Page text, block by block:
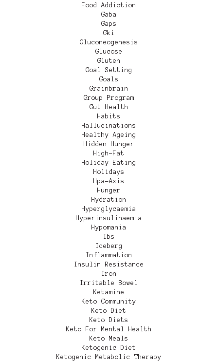
Food Addiction
Gaba
Gaps
Gki
Gluconeogenesis
Glucose
Gluten
Goal Setting
Goals
Grainbrain
Group Program
Gut Health
Habits
Hallucinations
Healthy Ageing
Hidden Hunger
High-Fat
Holiday Eating
Holidays
Hpa-Axis
Hunger
Hydration
Hyperglycaemia
Hyperinsulinaemia
Hypomania
Ibs
Iceberg
Inflammation
Insulin Resistance
Iron
Irritable Bowel
Ketamine
Keto Community
Keto Diet
Keto Diets
Keto For Mental Health
Keto Meals
Ketogenic Diet
Ketogenic Metabolic Therapy